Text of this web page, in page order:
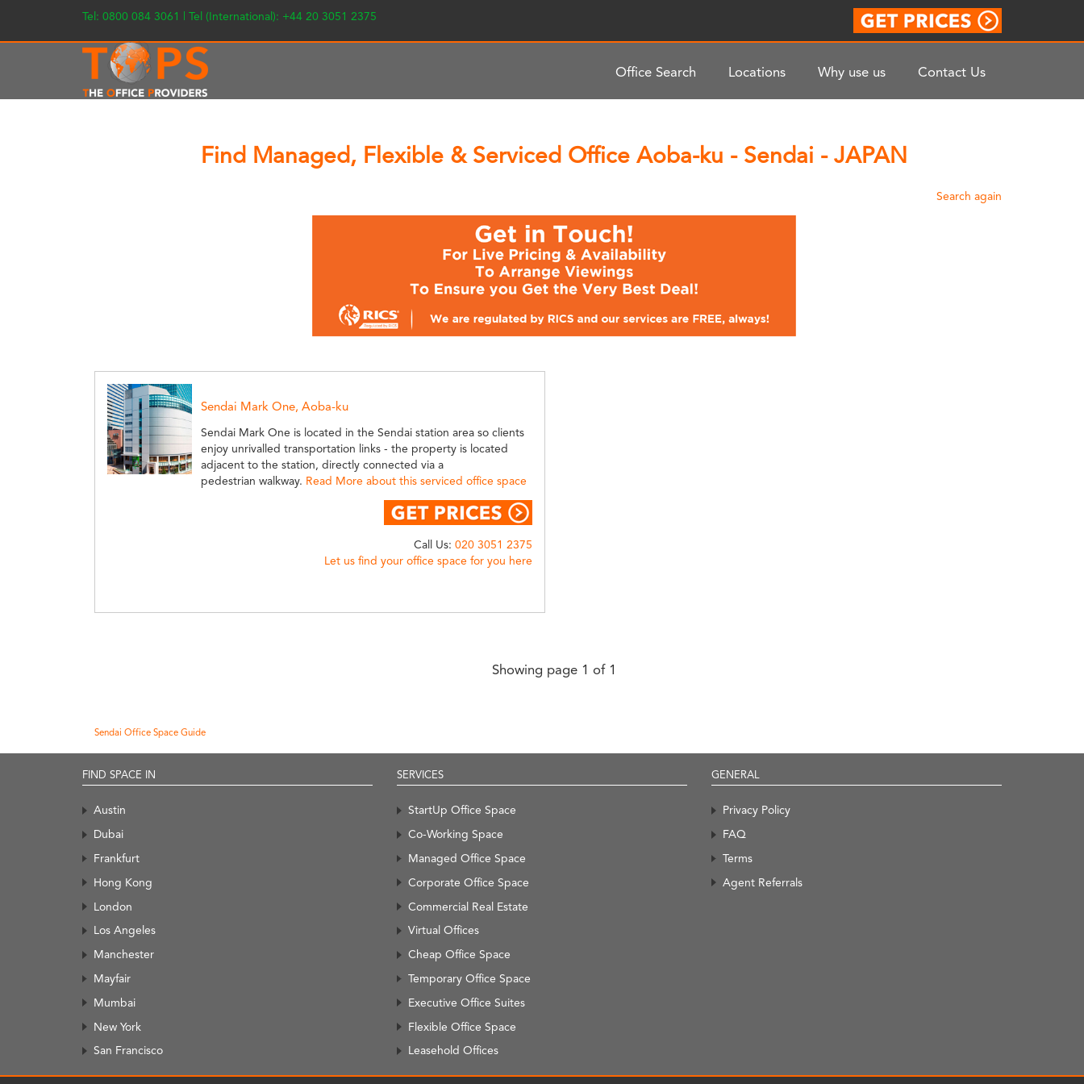
Tel: 0800 084 3061 | Tel (International): +44 20 3051 2375
Office Search Locations Why use us Contact Us
Find Managed, Flexible & Serviced Office Aoba-ku - Sendai - JAPAN
Search again
Sendai Mark One, Aoba-ku
Sendai Mark One is located in the Sendai station area so clients
enjoy unrivalled transportation links - the property is located
adjacent to the station, directly connected via a
pedestrian walkway. Read More about this serviced office space
Call Us: 020 3051 2375
Let us find your office space for you here
Showing page 1 of 1
Sendai Office Space Guide
FIND SPACE IN
Austin
Dubai
Frankfurt
Hong Kong
London
Los Angeles
Manchester
Mayfair
Mumbai
New York
San Francisco
SERVICES
StartUp Office Space
Co-Working Space
Managed Office Space
Corporate Office Space
Commercial Real Estate
Virtual Offices
Cheap Office Space
Temporary Office Space
Executive Office Suites
Flexible Office Space
Leasehold Offices
GENERAL
Privacy Policy
FAQ
Terms
Agent Referrals